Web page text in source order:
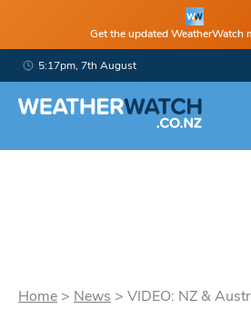
Get the updated WeatherWatch
5:17pm, 7th August
Home > News > VIDEO: NZ &